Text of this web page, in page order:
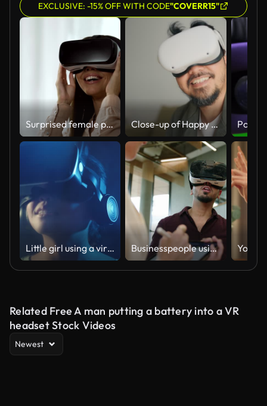
EXCLUSIVE: -15% OFF WITH CODE"COVERR15"
Surprised female playing a video game in virtual reality, spinning head in VR Close-up of Happy man using visual simulator glasses while touching his glasses.
Little girl using a virtual reality glasses at home Businesspeople using digital tablet and VR glasses
Related Free A man putting a battery into a VR
headset Stock Videos
Newest